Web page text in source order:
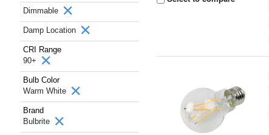
Dimmable
Damp Location
CRI Range
90+
Bulb Color
Warm White
Brand
Bulbrite